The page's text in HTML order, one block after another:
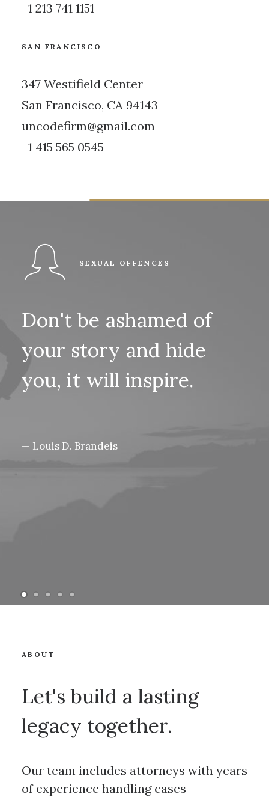
+1 213 741 1151
SAN FRANCISCO
347 Westifield Center
San Francisco, CA 94143
uncodefirm@gmail.com
+1 415 565 0545
SEXUAL OFFENCES
Don't be ashamed of
your story and hide
you, it will inspire.
— Louis D. Brandeis
ABOUT
Let's build a lasting
legacy together.
Our team includes attorneys with years
of experience handling cases